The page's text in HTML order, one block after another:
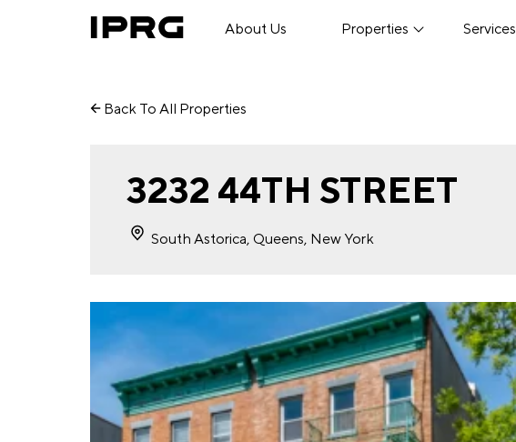
About Us Properties Services
Back To All Properties
3232 44TH STREET
South Astorica, Queens, New York